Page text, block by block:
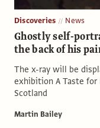
Discoveries News
Ghostly self-
the back of his
The x-ray will be
exhibition A Taste
Scotland
Martin Bailey